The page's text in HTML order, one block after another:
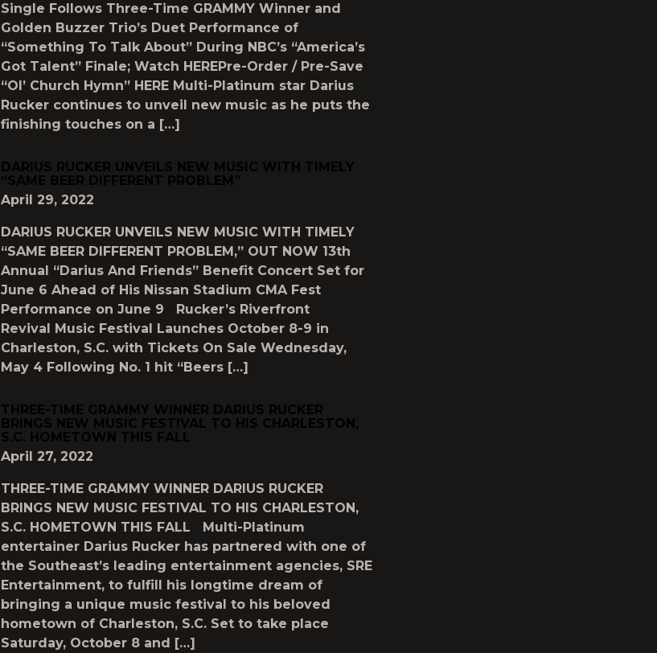
Single Follows Three-Time GRAMMY Winner and
Golden Buzzer Trio’s Duet Performance of
“Something To Talk About” During NBC’s “America’s
Got Talent” Finale; Watch HEREPre-Order / Pre-Save
“Ol’ Church Hymn” HERE Multi-Platinum star Darius
Rucker continues to unveil new music as he puts the
finishing touches on a […]
DARIUS RUCKER UNVEILS NEW MUSIC WITH TIMELY
“SAME BEER DIFFERENT PROBLEM”
April 29, 2022
DARIUS RUCKER UNVEILS NEW MUSIC WITH TIMELY
“SAME BEER DIFFERENT PROBLEM,” OUT NOW 13th
Annual “Darius And Friends” Benefit Concert Set for
June 6 Ahead of His Nissan Stadium CMA Fest
Performance on June 9 Rucker’s Riverfront
Revival Music Festival Launches October 8-9 in
Charleston, S.C. with Tickets On Sale Wednesday,
May 4 Following No. 1 hit “Beers […]
THREE-TIME GRAMMY WINNER DARIUS RUCKER
BRINGS NEW MUSIC FESTIVAL TO HIS CHARLESTON,
S.C. HOMETOWN THIS FALL
April 27, 2022
THREE-TIME GRAMMY WINNER DARIUS RUCKER
BRINGS NEW MUSIC FESTIVAL TO HIS CHARLESTON,
S.C. HOMETOWN THIS FALL Multi-Platinum
entertainer Darius Rucker has partnered with one of
the Southeast’s leading entertainment agencies, SRE
Entertainment, to fulfill his longtime dream of
bringing a unique music festival to his beloved
hometown of Charleston, S.C. Set to take place
Saturday, October 8 and […]